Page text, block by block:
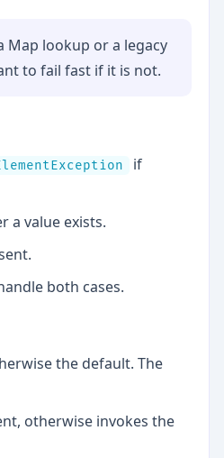
Map lookup or a legacy
to fail fast if it is not.
if
a value exists.
both cases.
the default. The
otherwise invokes the